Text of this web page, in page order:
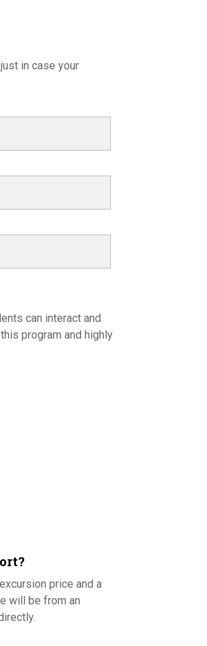
in case your
can interact and
program and highly
price and a
will be from an